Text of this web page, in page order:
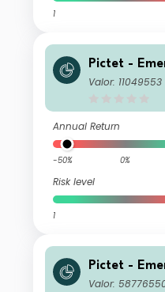
1
Pictet -
et - HZ EUR
Valor: 11049553
Annual Return
-50% 0%
Risk level
1
Pictet -
et - HP CHF
Valor: